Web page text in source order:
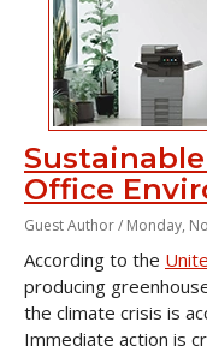
Office
Guest Author / Monday,
According to the
producing
the climate crisis is
Immediate action is